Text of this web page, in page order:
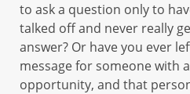
to ask a question only to
talked off and never really
answer? Or have you ever
message for someone with
opportunity, and that